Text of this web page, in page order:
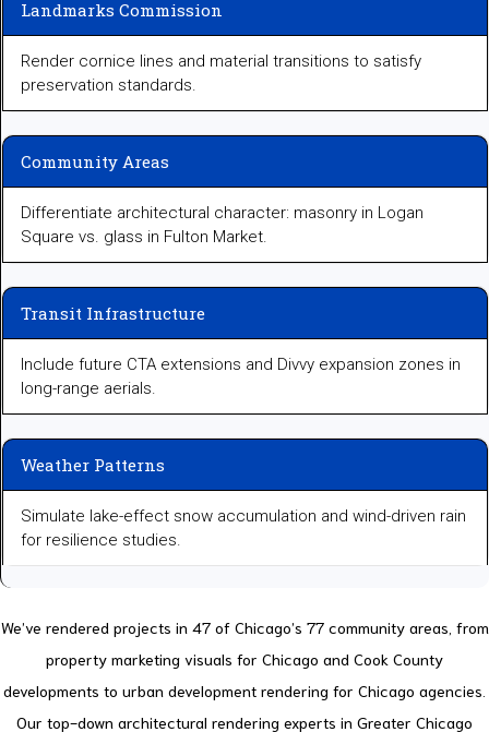
Landmarks Commission
Render cornice lines and material transitions to satisfy
preservation standards.
Community Areas
Differentiate architectural character: masonry in Logan
Square vs. glass in Fulton Market.
Transit Infrastructure
Include future CTA extensions and Divvy expansion zones in
long-range aerials.
Weather Patterns
Simulate lake-effect snow accumulation and wind-driven rain
for resilience studies.
We’ve rendered projects in 47 of Chicago’s 77 community areas, from
property marketing visuals for Chicago and Cook County
developments to urban development rendering for Chicago agencies.
Our top-down architectural rendering experts in Greater Chicago